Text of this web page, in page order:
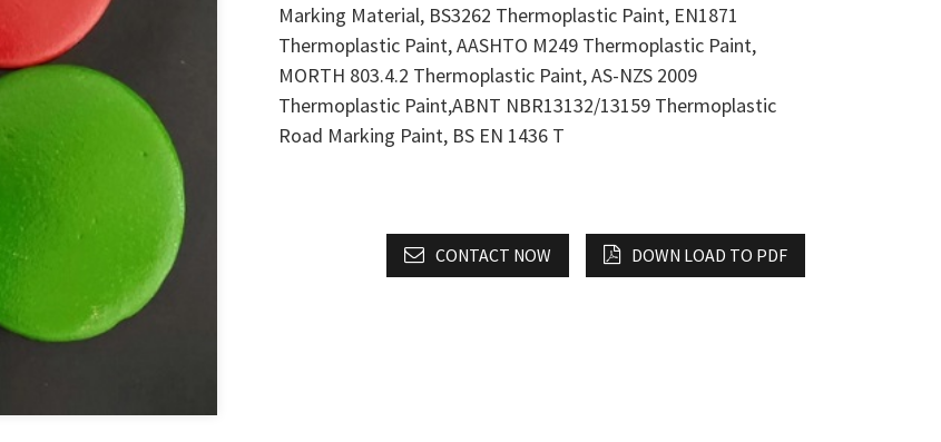
Marking Material, BS3262 Thermoplastic Paint, EN1871
Thermoplastic Paint, AASHTO M249 Thermoplastic Paint,
MORTH 803.4.2 Thermoplastic Paint, AS-NZS 2009
Thermoplastic Paint,ABNT NBR13132/13159 Thermoplastic
Road Marking Paint, BS EN 1436 T
CONTACT NOW DOWN LOAD TO PDF